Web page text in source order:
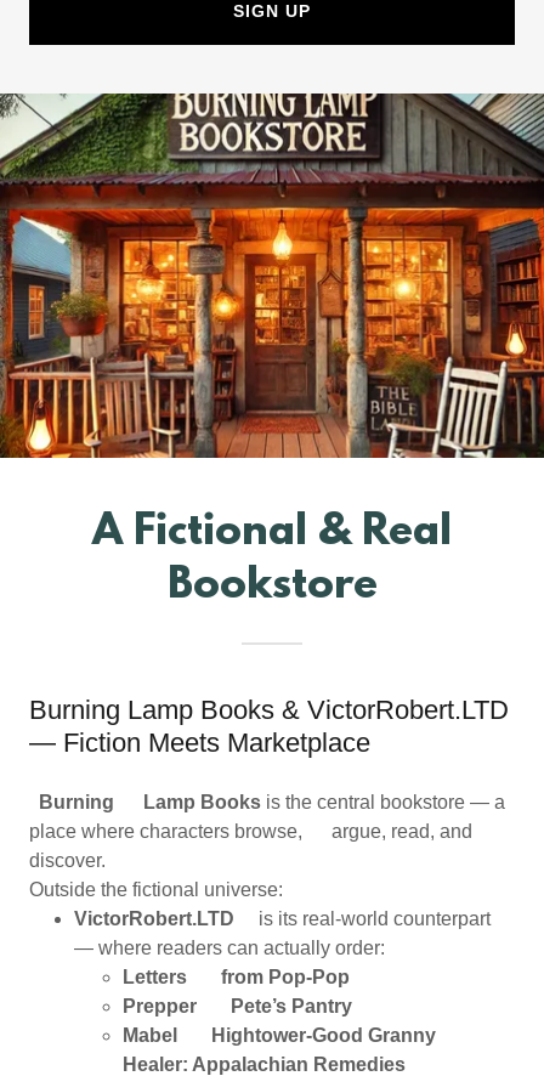
SIGN UP
A Fictional & Real
Bookstore
Burning Lamp Books & VictorRobert.LTD
— Fiction Meets Marketplace
Burning Lamp Books is the central bookstore — a
place where characters browse, argue, read, and
discover.
Outside the fictional universe:
VictorRobert.LTD is its real-world counterpart
— where readers can actually order:
Letters from Pop-Pop
Prepper Pete’s Pantry
Mabel Hightower-Good Granny
Healer: Appalachian Remedies